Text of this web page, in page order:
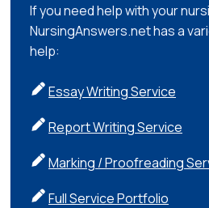
If you need help with your
NursingAnswers.net has a
help:
Essay Writing Service
Report Writing Service
Marking / Proofreading
Full Service Portfolio